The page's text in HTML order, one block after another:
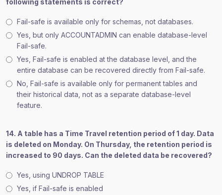
Fail-safe is available only for schemas, not databases.
Yes, but only ACCOUNTADMIN can enable database-level
Fail-safe.
Yes, Fail-safe is enabled at the database level, and the
entire database can be recovered directly from Fail-safe.
No, Fail-safe is available only for permanent tables and
their historical data, not as a separate database-level
feature.
14. A table has a Time Travel retention period of 1 day. Data
is deleted on Monday. On Thursday, the retention period is
increased to 90 days. Can the deleted data be recovered?
Yes, using UNDROP TABLE
Yes, if Fail-safe is enabled